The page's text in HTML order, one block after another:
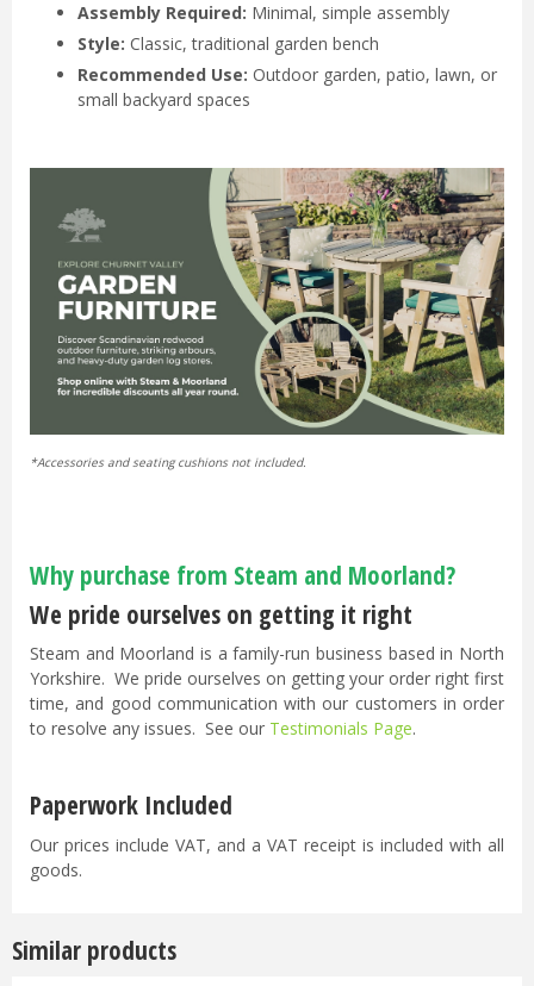
Assembly Required: Minimal, simple assembly
Style: Classic, traditional garden bench
Recommended Use: Outdoor garden, patio, lawn, or
small backyard spaces
*Accessories and seating cushions not included.
Why purchase from Steam and Moorland?
We pride ourselves on getting it right
Steam and Moorland is a family-run business based in North
Yorkshire. We pride ourselves on getting your order right first
time, and good communication with our customers in order
to resolve any issues. See our Testimonials Page.
Paperwork Included
Our prices include VAT, and a VAT receipt is included with all
goods.
Similar products